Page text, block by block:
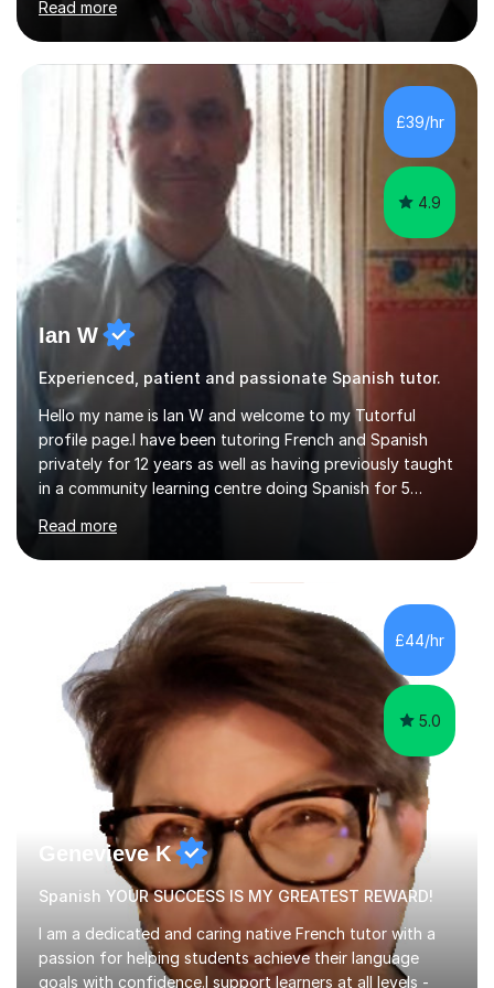
in the UK since 2016 • Secondary Schools & College
Experience • QTS Department for Education of
ENGLAND • DBS CHECK subscribed to the Update
Service GOV.UK* KS3 → Y7 / Y8 / Y9 * GCSE → Y10 / Y11
(AQA / EDEXCEL) * IGCSE → Y10 / Y11 (EDEXCEL) * AS /
A-LEVEL (AQA COMPREHENSIVE LESSONS & IRP (not
LITERATURE/FILMS) * DELE EXAMS (INSTITUTO CE...
Read more
£39/hr
4.9
Ian W
Experienced, patient and passionate Spanish tutor.
Hello my name is Ian W and welcome to my Tutorful
profile page.I have been tutoring French and Spanish
privately for 12 years as well as having previously taught
in a community learning centre doing Spanish for 5
and my present private tutees in French and Spanish
learn in a strong, consistent and enthusiastic manner
due to well structured, coherent and thorough lesson
plans where I teach topic by topic on a continuous
journey where they know and feel comfortable and
confident in terms of where they are going in their
learning.I am a fully qualified...
Read more
£44/hr
5.0
Genevieve K
Spanish YOUR SUCCESS IS MY GREATEST REWARD!
I am a dedicated and caring native French tutor with a
passion for helping students achieve their language
goals with confidence.I support learners at all levels -